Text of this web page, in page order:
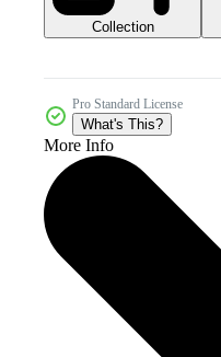
Collection
Pro Standard License
What's This?
More Info